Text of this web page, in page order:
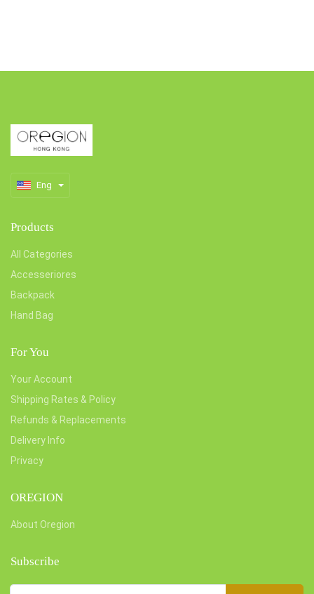
Eng
Products
All Categories
Accesseriores
Backpack
Hand Bag
For You
Your Account
Shipping Rates & Policy
Refunds & Replacements
Delivery Info
Privacy
OREGION
About Oregion
Subscribe